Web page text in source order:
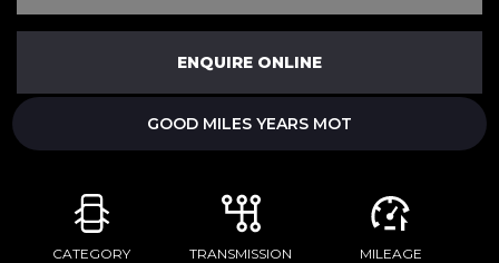
ENQUIRE ONLINE
GOOD MILES YEARS MOT
CATEGORY TRANSMISSION MILEAGE